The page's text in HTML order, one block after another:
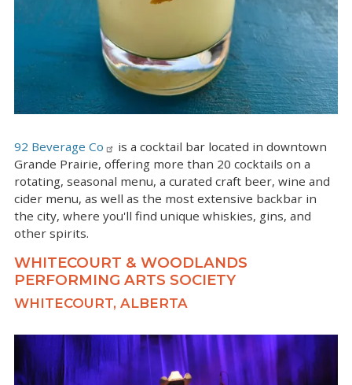
92 Beverage Co
is a cocktail bar located in downtown
Grande Prairie, offering more than 20 cocktails on a
rotating, seasonal menu, a curated craft beer, wine and
cider menu, as well as the most extensive backbar in
the city, where you'll find unique whiskies, gins, and
other spirits.
WHITECOURT & WOODLANDS
PERFORMING ARTS SOCIETY
WHITECOURT, ALBERTA